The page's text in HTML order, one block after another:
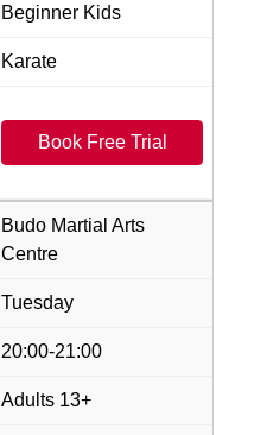
Beginner Kids
Karate
Book Free Trial
Budo Martial Arts
Centre
Tuesday
20:00-21:00
Adults 13+